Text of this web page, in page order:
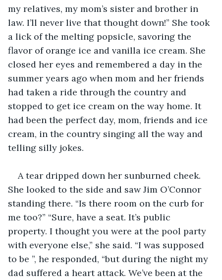
my relatives, my mom’s sister and brother in
law. I’ll never live that thought down!” She took
a lick of the melting popsicle, savoring the
flavor of orange ice and vanilla ice cream. She
closed her eyes and remembered a day in the
summer years ago when mom and her friends
had taken a ride through the country and
stopped to get ice cream on the way home. It
had been the perfect day, mom, friends and ice
cream, in the country singing all the way and
telling silly jokes.
A tear dripped down her sunburned cheek.
She looked to the side and saw Jim O’Connor
standing there. “Is there room on the curb for
me too?” “Sure, have a seat. It’s public
property. I thought you were at the pool party
with everyone else,” she said. “I was supposed
to be ”, he responded, “but during the night my
dad suffered a heart attack. We’ve been at the